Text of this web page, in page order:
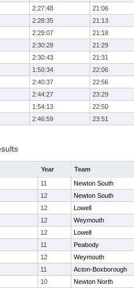
2:27:48 21:06
2:28:35 21:13
2:29:07 21:18
2:30:28 21:29
2:30:43 21:31
1:50:34 22:06
2:40:37 22:56
2:44:27 23:29
1:54:13 22:50
2:46:59 23:51
Year Team
11 Newton South
12 Newton South
12 Lowell
12 Weymouth
12 Lowell
11 Peabody
12 Weymouth
11 Acton-Boxborough
10 Newton North